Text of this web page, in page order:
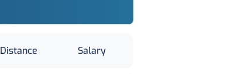
Distance Salary